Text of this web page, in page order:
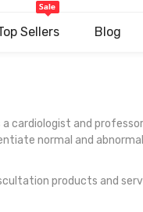
Sellers Blog
a cardiologist and
normal and
products and